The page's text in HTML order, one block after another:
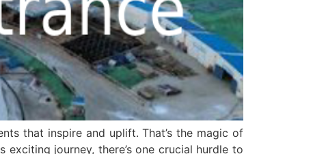
that inspire and uplift. That’s the magic of
journey, there’s one crucial hurdle to